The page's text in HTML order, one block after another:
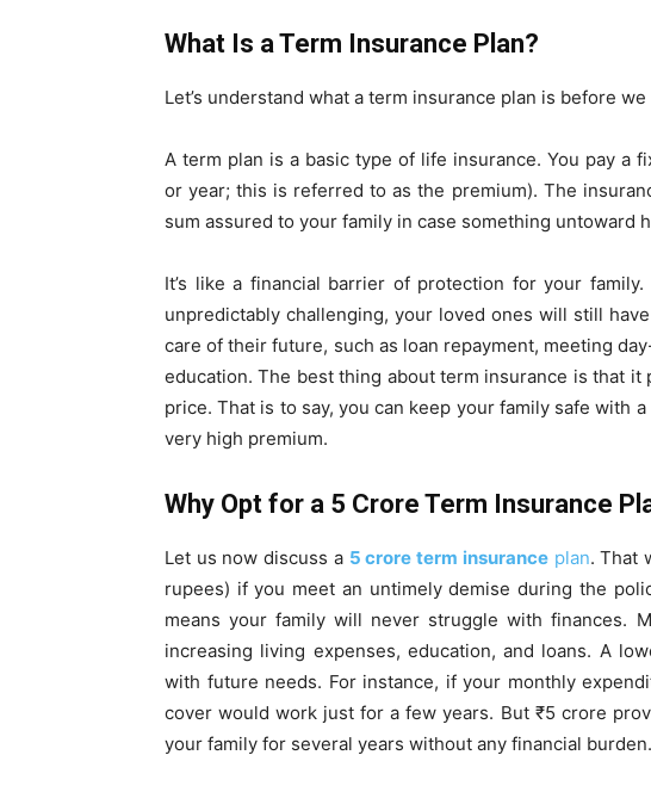
What Is a Term Insurance Plan?
Let’s understand what a term insurance plan is before
A term plan is a basic type of life insurance. You pay a
or year; this is referred to as the premium). The
sum assured to your family in case something untoward
It’s like a financial barrier of protection for your
unpredictably challenging, your loved ones will still
care of their future, such as loan repayment, meeting
education. The best thing about term insurance is that
price. That is to say, you can keep your family safe with
very high premium.
Why Opt for a ₹5 Crore Term Insurance
Let us now discuss a 5 crore term insuranceplan. That
rupees) if you meet an untimely demise during the
means your family will never struggle with finances.
increasing living expenses, education, and loans. A
with future needs. For instance, if your monthly
cover would work just for a few years. But ₹5 crore
your family for several years without any financial burden.